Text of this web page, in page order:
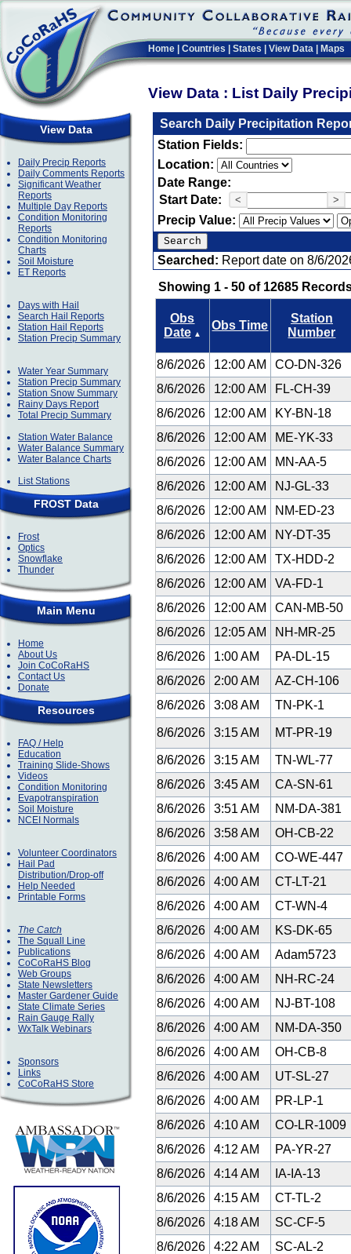
Home Countries States View Data Maps
View Data : List Daily
View Data
Daily Precip Reports
Daily Comments Reports
Significant Weather
Reports
Multiple Day Reports
Condition Monitoring
Reports
Condition Monitoring
Charts
Soil Moisture
ET Reports
Days with Hail
Search Hail Reports
Station Hail Reports
Station Precip Summary
Water Year Summary
Station Precip Summary
Station Snow Summary
Rainy Days Report
Total Precip Summary
Station Water Balance
Water Balance Summary
Water Balance Charts
List Stations
FROST Data
Frost
Optics
Snowflake
Thunder
Main Menu
Home
About Us
Join CoCoRaHS
Contact Us
Donate
Resources
FAQ / Help
Education
Training Slide-Shows
Videos
Condition Monitoring
Evapotranspiration
Soil Moisture
NCEI Normals
Volunteer Coordinators
Hail Pad
Distribution/Drop-off
Help Needed
Printable Forms
The Catch
The Squall Line
Publications
CoCoRaHS Blog
Web Groups
State Newsletters
Master Gardener Guide
State Climate Series
Rain Gauge Rally
WxTalk Webinars
Sponsors
Links
CoCoRaHS Store
Search Daily Precipitation
Station Fields:
Location:
Date Range:
Start Date:
< >
Precip Value:
Searched: Report date on 8/6/
Showing 1 - 50 of 12685
Obs
Date ▲
Obs Time
Station
Number
8/6/2026 12:00 AM
CO-DN-326
8/6/2026
12:00 AM
FL-CH-39
8/6/2026
12:00 AM
KY-BN-18
8/6/2026
12:00 AM
ME-YK-33
8/6/2026
12:00 AM
MN-AA-5
8/6/2026
12:00 AM
NJ-GL-33
8/6/2026
12:00 AM
NM-ED-23
8/6/2026
12:00 AM
NY-DT-35
8/6/2026
12:00 AM
TX-HDD-2
8/6/2026
12:00 AM
VA-FD-1
8/6/2026
12:00 AM
CAN-MB-50
8/6/2026
12:05 AM
NH-MR-25
8/6/2026
1:00 AM
PA-DL-15
8/6/2026
2:00 AM
AZ-CH-106
8/6/2026
3:08 AM TN-PK-1
8/6/2026 3:15 AM MT-PR-19
8/6/2026 3:15 AM
TN-WL-77
8/6/2026
3:45 AM
CA-SN-61
8/6/2026
3:51 AM
NM-DA-381
8/6/2026
3:58 AM
OH-CB-22
8/6/2026
4:00 AM
CO-WE-447
8/6/2026
4:00 AM
CT-LT-21
8/6/2026
4:00 AM
CT-WN-4
8/6/2026
4:00 AM
KS-DK-65
8/6/2026
4:00 AM
Adam5723
8/6/2026
4:00 AM
NH-RC-24
8/6/2026
4:00 AM
NJ-BT-108
8/6/2026
4:00 AM
NM-DA-350
8/6/2026
4:00 AM
OH-CB-8
8/6/2026
4:00 AM
UT-SL-27
8/6/2026
4:00 AM
PR-LP-1
8/6/2026
4:10 AM
CO-LR-1009
8/6/2026
4:12 AM
PA-YR-27
8/6/2026
4:14 AM
IA-IA-13
8/6/2026
4:15 AM
CT-TL-2
8/6/2026
4:18 AM
SC-CF-5
8/6/2026
4:22 AM
SC-AL-2